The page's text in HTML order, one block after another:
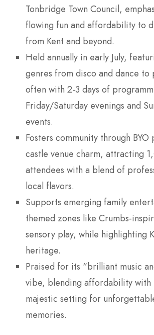
Tonbridge Town Council,
flowing fun and affordability to
from Kent and beyond.
Held annually in early July,
genres from disco and dance
often with 2-3 days of
Friday/Saturday evenings and
events.
Fosters community through BYO
castle venue charm, attracting
attendees with a blend of
local flavors.
Supports emerging family
themed zones like Crumbs-
sensory play, while highlighting
heritage.
Praised for its “brilliant music
vibe, blending affordability with
majestic setting for
memories.